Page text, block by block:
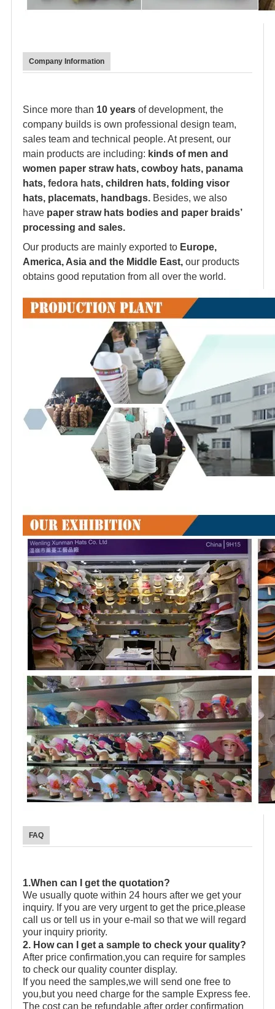
Company Information
Since more than 10 years of development, the
company builds is own professional design team,
sales team and technical people. At present, our
main products are including: kinds of men and
women paper straw hats, cowboy hats, panama
hats, fedora hats, children hats, folding visor
hats, placemats, handbags. Besides, we also
have paper straw hats bodies and paper braids’
processing and sales.
Our products are mainly exported to Europe,
America, Asia and the Middle East, our products
obtains good reputation from all over the world.
FAQ
1.When can I get the quotation?
We usually quote within 24 hours after we get your
inquiry. If you are very urgent to get the price,please
call us or tell us in your e-mail so that we will regard
your inquiry priority.
2. How can I get a sample to check your quality?
After price confirmation,you can require for samples
to check our quality counter display.
If you need the samples,we will send one free to
you,but you need charge for the sample Express fee.
The cost can be refundable after order confirmation